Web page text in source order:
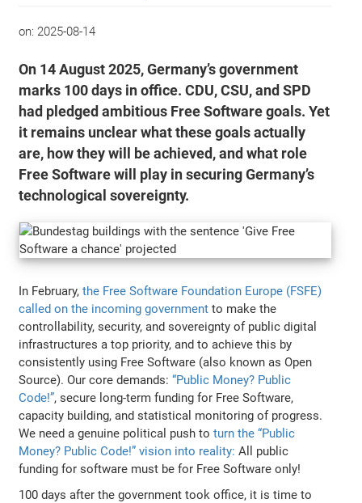
on: 2025-08-14
On 14 August 2025, Germany’s government
marks 100 days in office. CDU, CSU, and SPD
had pledged ambitious Free Software goals. Yet
it remains unclear what these goals actually
are, how they will be achieved, and what role
Free Software will play in securing Germany’s
technological sovereignty.
In February,the Free Software Foundation Europe (FSFE)
called on the incoming government to make the
controllability, security, and sovereignty of public digital
infrastructures a top priority, and to achieve this by
consistently using Free Software (also known as Open
Source). Our core demands:“Public Money? Public
Code!”, secure long-term funding for Free Software,
capacity building, and statistical monitoring of progress.
We need a genuine political push toturn the “Public
Money? Public Code!” vision into reality: All public
funding for software must be for Free Software only!
100 days after the government took office, it is time to